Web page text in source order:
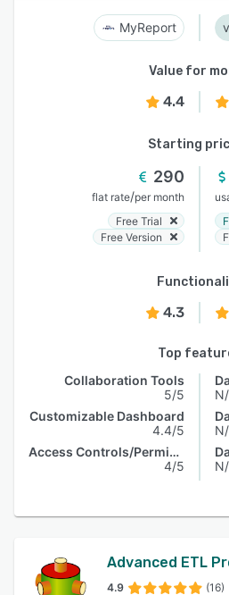
MyReport
Value for
4.4
Starting
290
flat rate/per month
Free Trial
Free Version
4.3
Top
Collaboration Tools
5/5
Customizable Dashboard
4.4/5
Access Controls/Permissions
4/5
Advanced ETL
4.9 (16)